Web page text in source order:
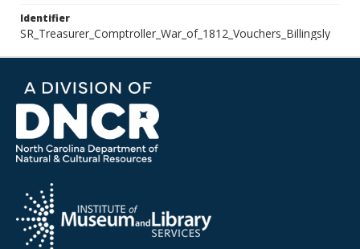
Identifier
SR_Treasurer_Comptroller_War_of_1812_Vouchers_Billingsly